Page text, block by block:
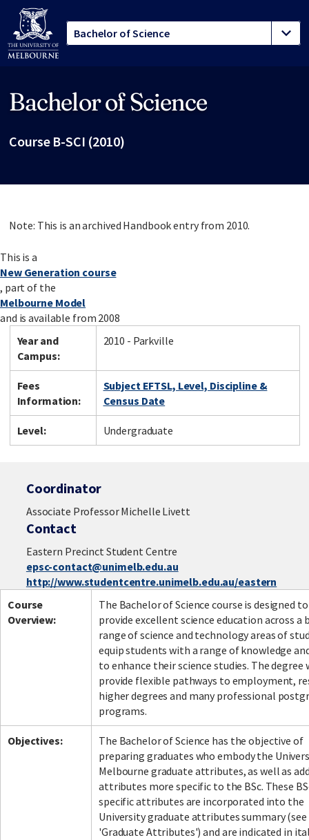
Bachelor of Science
Course B-SCI (2010)
Note: This is an archived Handbook entry from 2010.
This is a
New Generation course
, part of the
Melbourne Model
and is available from 2008
Year and
Campus:
2010 - Parkville
Fees
Information:
Subject EFTSL, Level, Discipline &
Census Date
Level: Undergraduate
Coordinator
Associate Professor Michelle Livett
Contact
Eastern Precinct Student Centre
epsc-contact@unimelb.edu.au
http://www.studentcentre.unimelb.edu.au/eastern
Course
Overview:
The Bachelor of Science course is designed to
provide excellent science education across a
range of science and technology areas of
equip students with a range of knowledge
to enhance their science studies. The degree
provide flexible pathways to employment,
higher degrees and many professional
programs.
Objectives:
The Bachelor of Science has the objective of
preparing graduates who embody the
Melbourne graduate attributes, as well as
attributes more specific to the BSc. These
specific attributes are incorporated into the
University graduate attributes summary (see
'Graduate Attributes') and are indicated in
LinkedIn Instagram Twitter